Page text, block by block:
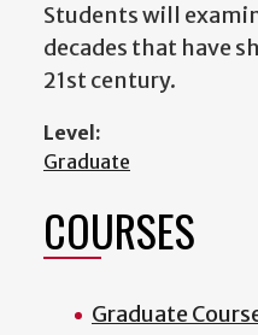
Students will
decades that have
21st century.
Level:
Graduate
COURSES
Graduate